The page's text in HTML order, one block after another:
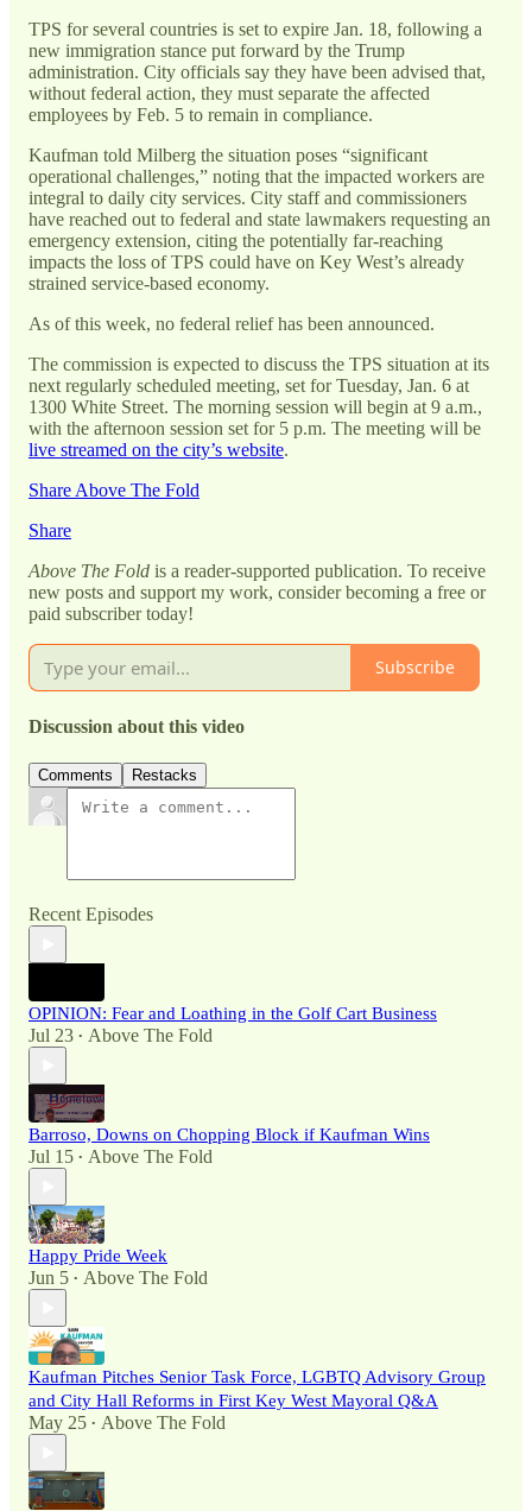
TPS for several countries is set to expire Jan. 18, following a
new immigration stance put forward by the Trump
administration. City officials say they have been advised that,
without federal action, they must separate the affected
employees by Feb. 5 to remain in compliance.
Kaufman told Milberg the situation poses “significant
operational challenges,” noting that the impacted workers are
integral to daily city services. City staff and commissioners
have reached out to federal and state lawmakers requesting an
emergency extension, citing the potentially far-reaching
impacts the loss of TPS could have on Key West’s already
strained service-based economy.
As of this week, no federal relief has been announced.
The commission is expected to discuss the TPS situation at its
next regularly scheduled meeting, set for Tuesday, Jan. 6 at
1300 White Street. The morning session will begin at 9 a.m.,
with the afternoon session set for 5 p.m. The meeting will be
live streamed on the city’s website.
Share Above The Fold
Share
Above The Fold is a reader-supported publication. To receive
new posts and support my work, consider becoming a free or
paid subscriber today!
Subscribe
Discussion about this video
Comments Restacks
Recent Episodes
OPINION: Fear and Loathing in the Golf Cart Business
Jul 23 • Above The Fold
Barroso, Downs on Chopping Block if Kaufman Wins
Jul 15 • Above The Fold
Happy Pride Week
Jun 5 • Above The Fold
Kaufman Pitches Senior Task Force, LGBTQ Advisory Group
and City Hall Reforms in First Key West Mayoral Q&A
May 25 • Above The Fold